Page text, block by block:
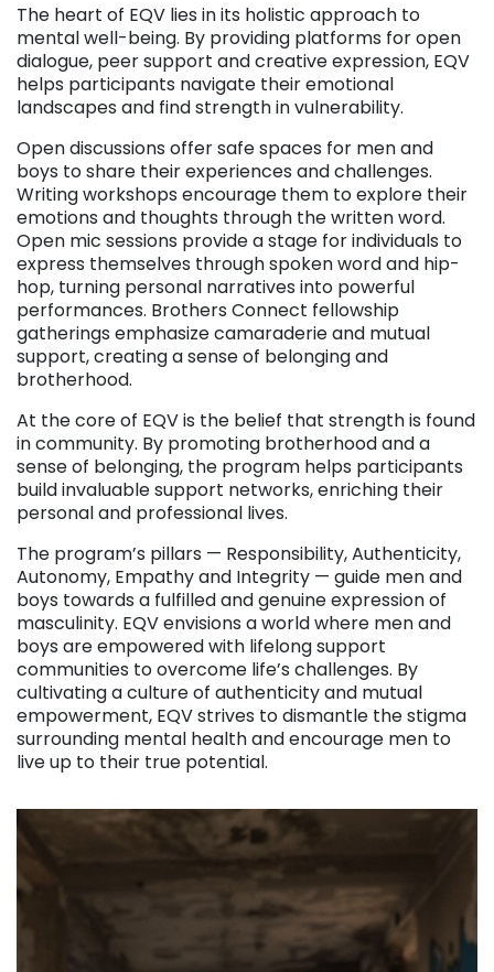
The heart of EQV lies in its holistic approach to
mental well-being. By providing platforms for open
dialogue, peer support and creative expression, EQV
helps participants navigate their emotional
landscapes and find strength in vulnerability.
Open discussions offer safe spaces for men and
boys to share their experiences and challenges.
Writing workshops encourage them to explore their
emotions and thoughts through the written word.
Open mic sessions provide a stage for individuals to
express themselves through spoken word and hip-
hop, turning personal narratives into powerful
performances. Brothers Connect fellowship
gatherings emphasize camaraderie and mutual
support, creating a sense of belonging and
brotherhood.
At the core of EQV is the belief that strength is found
in community. By promoting brotherhood and a
sense of belonging, the program helps participants
build invaluable support networks, enriching their
personal and professional lives.
The program’s pillars — Responsibility, Authenticity,
Autonomy, Empathy and Integrity — guide men and
boys towards a fulfilled and genuine expression of
masculinity. EQV envisions a world where men and
boys are empowered with lifelong support
communities to overcome life’s challenges. By
cultivating a culture of authenticity and mutual
empowerment, EQV strives to dismantle the stigma
surrounding mental health and encourage men to
live up to their true potential.